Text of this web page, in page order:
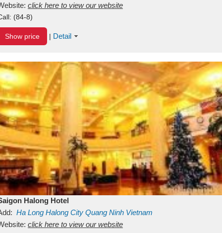
Binh ThuanVietnam
click here to view our website
(84-8)
Show price | Detail
Halong Hotel
Ha Long Halong City Quang Ninh Vietnam
click here to view our website